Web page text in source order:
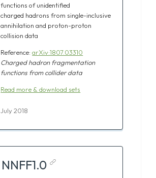
functions of unidentified
charged hadrons from single-inclusive
annihilation and proton-proton
collision data
Reference:arXiv:1807.03310
Chargedhadron fragmentation
functions from collider data
Read more & download sets
July 2018
NNFF1.0